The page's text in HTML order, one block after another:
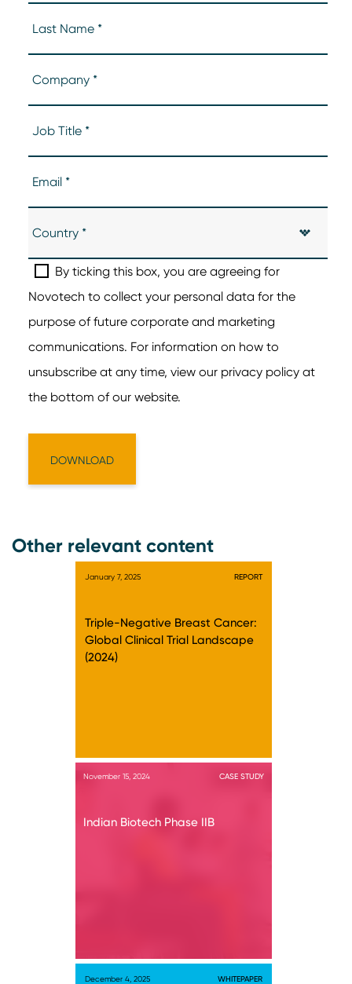
Other relevant content
January 7, 2025 REPORT
Triple-Negative Breast Cancer:
Global Clinical Trial Landscape
(2024)
November 15, 2024 CASE STUDY
Indian Biotech Phase IIB
December 4, 2025 WHITEPAPER